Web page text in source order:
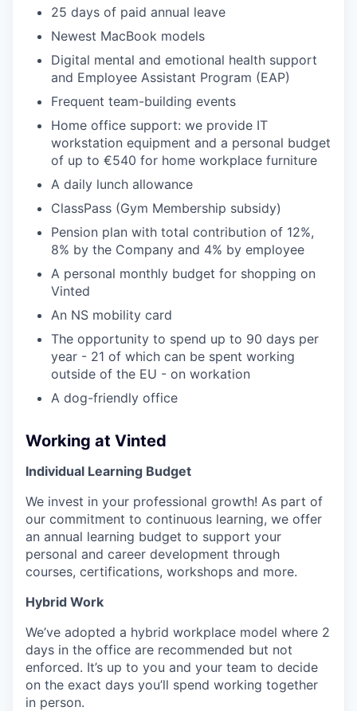
25 days of paid annual leave
Newest MacBook models
Digital mental and emotional health support
and Employee Assistant Program (EAP)
Frequent team-building events
Home office support: we provide IT
workstation equipment and a personal budget
of up to €540 for home workplace furniture
A daily lunch allowance
ClassPass (Gym Membership subsidy)
Pension plan with total contribution of 12%,
8% by the Company and 4% by employee
A personal monthly budget for shopping on
Vinted
An NS mobility card
The opportunity to spend up to 90 days per
year - 21 of which can be spent working
outside of the EU - on workation
A dog-friendly office
Working at Vinted
Individual Learning Budget
We invest in your professional growth! As part of
our commitment to continuous learning, we offer
an annual learning budget to support your
personal and career development through
courses, certifications, workshops and more.
Hybrid Work
We’ve adopted a hybrid workplace model where 2
days in the office are recommended but not
enforced. It’s up to you and your team to decide
on the exact days you’ll spend working together
in person.